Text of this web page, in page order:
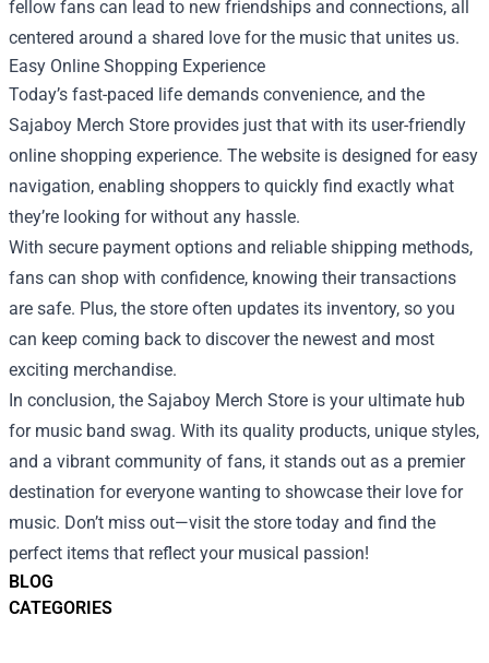
BLOG
CATEGORIES
fellow fans can lead to new friendships and connections, all
centered around a shared love for the music that unites us.
Easy Online Shopping Experience
Today’s fast-paced life demands convenience, and the
Sajaboy Merch Store provides just that with its user-friendly
online shopping experience. The website is designed for easy
navigation, enabling shoppers to quickly find exactly what
they’re looking for without any hassle.
With secure payment options and reliable shipping methods,
fans can shop with confidence, knowing their transactions
are safe. Plus, the store often updates its inventory, so you
can keep coming back to discover the newest and most
exciting merchandise.
In conclusion, the Sajaboy Merch Store is your ultimate hub
for music band swag. With its quality products, unique styles,
and a vibrant community of fans, it stands out as a premier
destination for everyone wanting to showcase their love for
music. Don’t miss out—visit the store today and find the
perfect items that reflect your musical passion!